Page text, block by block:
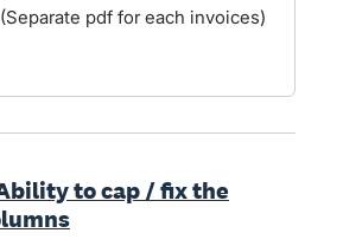
pdf for each invoices)
to cap / fix the